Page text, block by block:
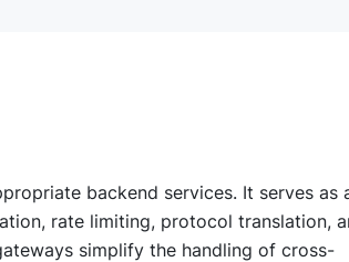
backend services. It serves as
rate limiting, protocol translation,
simplify the handling of cross-